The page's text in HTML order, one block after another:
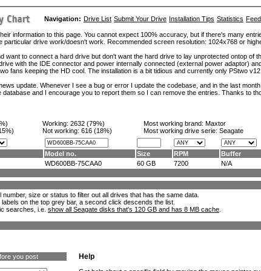
Navigation: Drive List Submit Your Drive Installation Tips Statistics
information to this page. You cannot expect 100% accuracy, but if there's many
particular drive work/doesn't work. Recommended screen resolution: 1024x768 or
want to connect a hard drive but don't want the hard drive to lay unprotected ontop of
with the IDE connector and power internally connected (external power adaptor)
fans keeping the HD cool. The installation is a bit tidious and currently only PStwo
update. Whenever I see a bug or error I update the codebase, and in the last
and I encourage you to report them so I can remove the entries. Thanks to
Working: 2632 (79%)
Not working: 616 (18%)
Most working brand: Maxtor
Most working drive serie: Seagate
Model no. Size RPM Buffer
WD600BB-75CAA0 60 GB 7200 N/A
size or status to filter out all drives that has the same data.
on the top grey bar, a second click descends the list.
searches, i.e. show all Seagate disks that's 120 GB and has 8 MB cache
you post Help